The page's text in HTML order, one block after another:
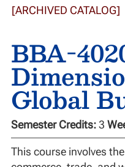
[ARCHIVED CATALOG]
BBA-
Global
Semester Credits:3
This course involves